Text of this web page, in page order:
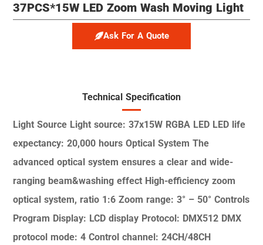
37PCS*15W LED Zoom Wash Moving Light
Ask For A Quote
Technical Specification
Light Source Light source: 37x15W RGBA LED LED life
expectancy: 20,000 hours Optical System The
advanced optical system ensures a clear and wide-
ranging beam&washing effect High-efficiency zoom
optical system, ratio 1:6 Zoom range: 3° – 50° Controls
Program Display: LCD display Protocol: DMX512 DMX
protocol mode: 4 Control channel: 24CH/48CH